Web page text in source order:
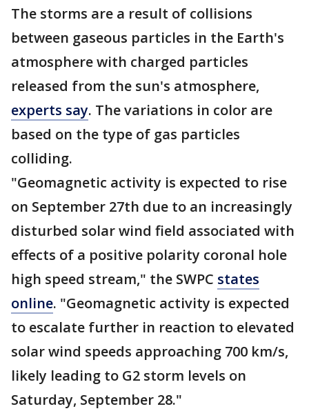
The storms are a result of collisions
between gaseous particles in the Earth's
atmosphere with charged particles
released from the sun's atmosphere,
experts say. The variations in color are
based on the type of gas particles
colliding.
"Geomagnetic activity is expected to rise
on September 27th due to an increasingly
disturbed solar wind field associated with
effects of a positive polarity coronal hole
high speed stream," the SWPC states
online. "Geomagnetic activity is expected
to escalate further in reaction to elevated
solar wind speeds approaching 700 km/s,
likely leading to G2 storm levels on
Saturday, September 28."